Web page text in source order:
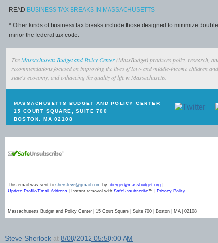
READ BUSINESS TAX BREAKS IN MASSACHUSETTS
* Other kinds of business tax breaks include those designed to minimize
mirror the federal tax code.
TheMassachusetts Budget and Policy Center(MassBudget) produces policy research,
recommendations focused on improving the lives of low- and middle-income children
state's economy, and enhancing the quality of life in Massachusetts.
MASSACHUSETTS BUDGET AND POLICY CENTER
15 COURT SQUARE, SUITE 700
BOSTON, MA 02108
This email was sent to shersteve@gmail.com by nberger@massbudget.org
Update Profile/Email Address
Instant removal with SafeUnsubscribe™ Privacy Policy.
Massachusetts Budget and Policy Center | 15 Court Square | Suite 700 | Boston | MA | 02108
Steve Sherlock at 8/08/2012 05:50:00 AM